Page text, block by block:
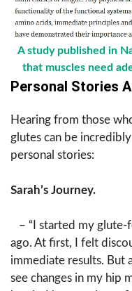
A study published in
that muscles need
Personal Stories
Hearing from those
glutes can be
personal stories:
Sarah’s Journey.
– “I started my glute-
ago. At first, I felt
immediate results. But
see changes in my hip